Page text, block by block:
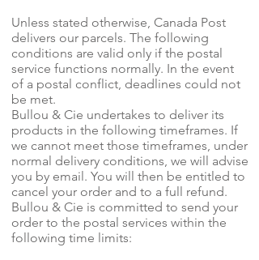
Unless stated otherwise, Canada Post
delivers our parcels. The following
conditions are valid only if the postal
service functions normally. In the event
of a postal conflict, deadlines could not
be met.
Bullou & Cie undertakes to deliver its
products in the following timeframes. If
we cannot meet those timeframes, under
normal delivery conditions, we will advise
you by email. You will then be entitled to
cancel your order and to a full refund.
Bullou & Cie is committed to send your
order to the postal services within the
following time limits: